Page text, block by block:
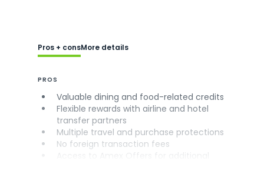
Pros + consMore details
PROS
Valuable dining and food-related credits
Flexible rewards with airline and hotel
transfer partners
Multiple travel and purchase protections
No foreign transaction fees